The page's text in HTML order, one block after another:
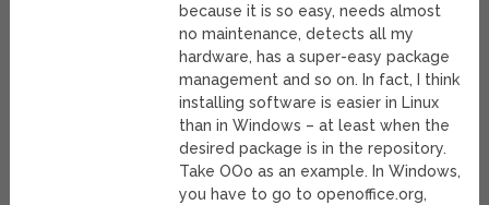
because it is so easy, needs almost
no maintenance, detects all my
hardware, has a super-easy package
management and so on. In fact, I think
installing software is easier in Linux
than in Windows – at least when the
desired package is in the repository.
Take OOo as an example. In Windows,
you have to go to openoffice.org,